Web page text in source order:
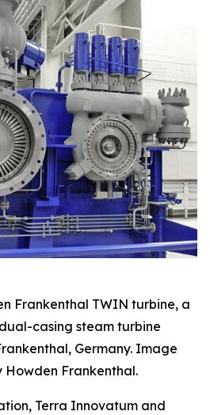
Frankenthal TWIN turbine, a
casing steam turbine
Germany. Image
Howden Frankenthal.
Terra Innovatum and